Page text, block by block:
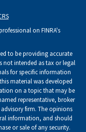
on FINRA's
to be providing accurate
intended as tax or legal
for specific information
material was developed
on a topic that may be
representative, broker
advisory firm. The opinions
information, and should
or sale of any security.